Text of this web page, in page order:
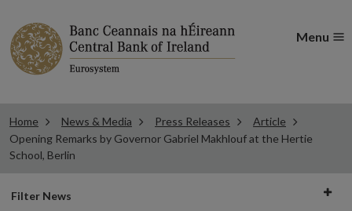
Menu
Home News & Media Press Releases
Article
Opening Remarks by Governor Gabriel Makhlouf at the Hertie
School, Berlin
Filter
Filter News